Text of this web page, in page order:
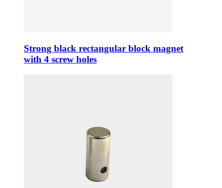
Strong black rectangular block magnet
with 4 screw holes